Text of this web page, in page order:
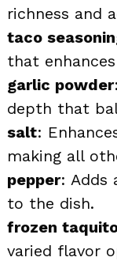
richness and
taco
that
garlic powder
depth that
salt:
making all
pepper: Adds
to the dish.
frozen
varied flavor